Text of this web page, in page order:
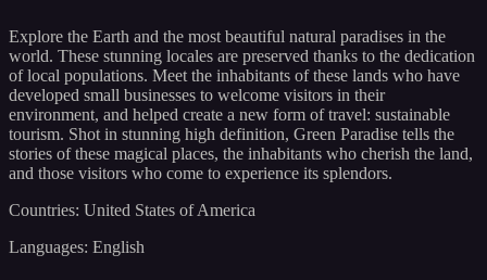
Explore the Earth and the most beautiful natural paradises in the
world. These stunning locales are preserved thanks to the dedication
of local populations. Meet the inhabitants of these lands who have
developed small businesses to welcome visitors in their
environment, and helped create a new form of travel: sustainable
tourism. Shot in stunning high definition, Green Paradise tells the
stories of these magical places, the inhabitants who cherish the land,
and those visitors who come to experience its splendors.
Countries: United States of America
Languages: English